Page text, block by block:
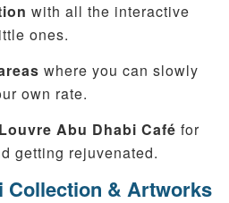
with all the interactive
ones.
where you can slowly
own rate.
Louvre Abu Dhabi Café for
getting rejuvenated.
Collection & Artworks